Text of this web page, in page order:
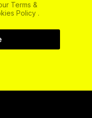
Terms &
Policy .